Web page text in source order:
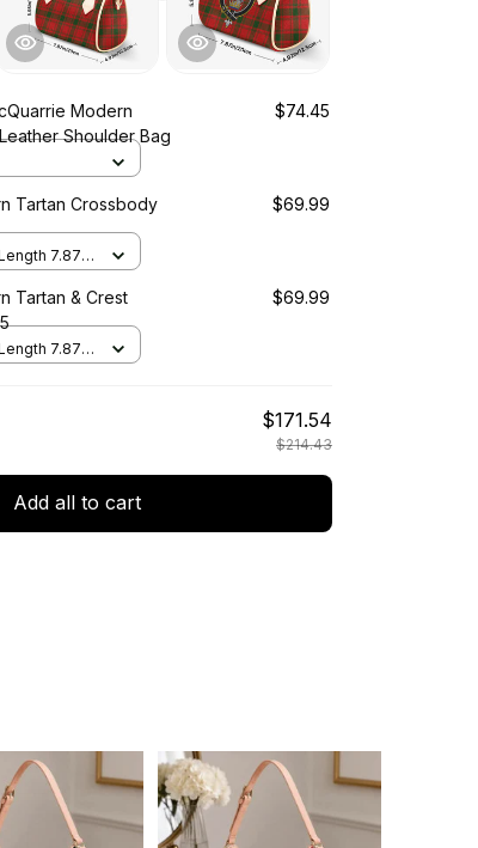
Modern
Shoulder Bag
$74.45
Tartan Crossbody
$69.99
7.87 in
Tartan & Crest
$69.99
7.87 in
$171.54
$214.43
Add all to cart